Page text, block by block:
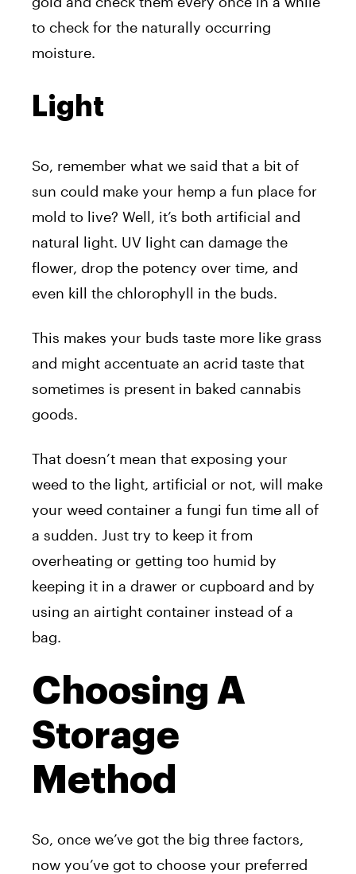
to check for the naturally occurring
moisture.
Light
So, remember what we said that a bit of
sun could make your hemp a fun place for
mold to live? Well, it’s both artificial and
natural light. UV light can damage the
flower, drop the potency over time, and
even kill the chlorophyll in the buds.
This makes your buds taste more like grass
and might accentuate an acrid taste that
sometimes is present in baked cannabis
goods.
That doesn’t mean that exposing your
weed to the light, artificial or not, will make
your weed container a fungi fun time all of
a sudden. Just try to keep it from
overheating or getting too humid by
keeping it in a drawer or cupboard and by
using an airtight container instead of a
bag.
Choosing A
Storage
Method
So, once we’ve got the big three factors,
now you’ve got to choose your preferred